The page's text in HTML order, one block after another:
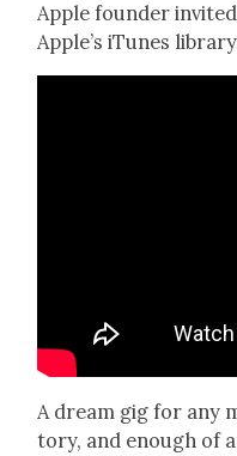
Apple founder
Apple’s iTunes
A dream gig for any
to­ry, and enough of